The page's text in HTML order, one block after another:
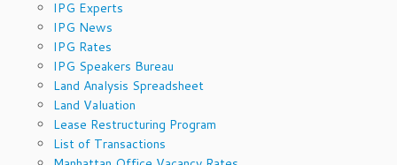
IPG Experts
IPG News
IPG Rates
IPG Speakers Bureau
Land Analysis Spreadsheet
Land Valuation
Lease Restructuring Program
List of Transactions